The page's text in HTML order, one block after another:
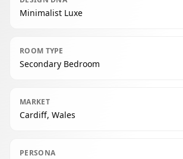
Minimalist Luxe
ROOM TYPE
Secondary Bedroom
MARKET
Cardiff, Wales
PERSONA